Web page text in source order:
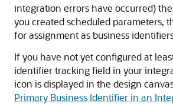
integration errors have occurred)
you created scheduled parameters,
for assignment as business
If you have not yet configured at
identifier tracking field in your
icon is displayed in the design
Primary Business Identifier in an